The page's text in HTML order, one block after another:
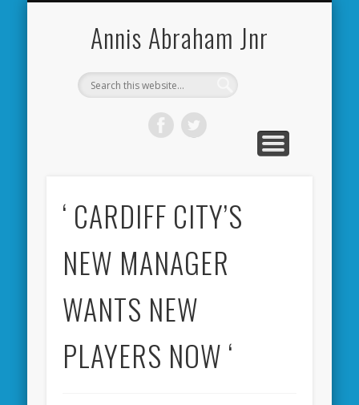
Annis Abraham Jnr
‘ CARDIFF CITY’S
NEW MANAGER
WANTS NEW
PLAYERS NOW ‘